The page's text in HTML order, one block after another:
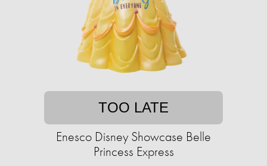
TOO LATE
Enesco Disney Showcase Belle
Princess Express